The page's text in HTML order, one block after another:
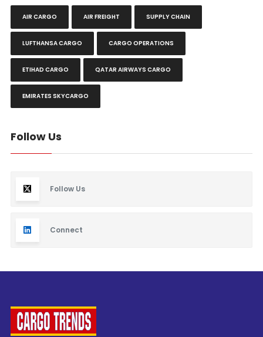
AIR CARGO AIR FREIGHT SUPPLY CHAIN
LUFTHANSA CARGO CARGO OPERATIONS
ETIHAD CARGO QATAR AIRWAYS CARGO
EMIRATES SKYCARGO
Follow Us
Follow Us
Connect